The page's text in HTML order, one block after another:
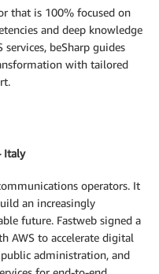
that is 100% focused on
and deep knowledge
beSharp guides
with tailored
Italy
operators. It
an increasingly
future. Fastweb signed a
AWS to accelerate digital
administration, and